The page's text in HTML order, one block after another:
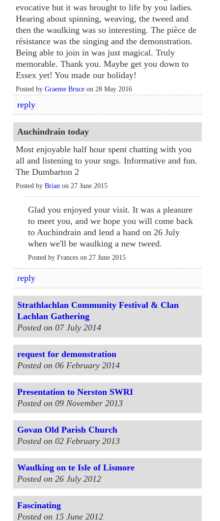
evocative but it was brought to life by you ladies.
Hearing about spinning, weaving, the tweed and
then the waulking was so interesting. The pièce de
résistance was the singing and the demonstration.
Being able to join in was just magical. Truly
memorable. Thank you. Maybe get you down to
Essex yet! You made our holiday!
Posted by Graeme Bruce on 28 May 2016
reply
Auchindrain today
Most enjoyable half hour spent chatting with you
all and listening to your sngs. Informative and fun.
The Dumbarton 2
Posted by Brian on 27 June 2015
Glad you enjoyed your visit. It was a pleasure
to meet you, and we hope you will come back
to Auchindrain and lend a hand on 26 July
when we'll be waulking a new tweed.
Posted by Frances on 27 June 2015
reply
Strathlachlan Community Festival & Clan
Lachlan Gathering
Posted on 07 July 2014
request for demonstration
Posted on 06 February 2014
Presentation to Nerston SWRI
Posted on 09 November 2013
Govan Old Parish Church
Posted on 02 February 2013
Waulking on te Isle of Lismore
Posted on 26 July 2012
Fascinating
Posted on 15 June 2012